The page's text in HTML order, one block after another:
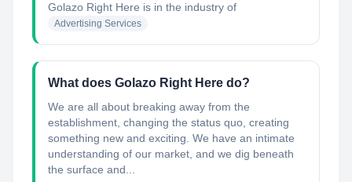
Golazo Right Here is in the industry of
Advertising Services
What does Golazo Right Here do?
We are all about breaking away from the
establishment, changing the status quo, creating
something new and exciting. We have an intimate
understanding of our market, and we dig beneath
the surface and...